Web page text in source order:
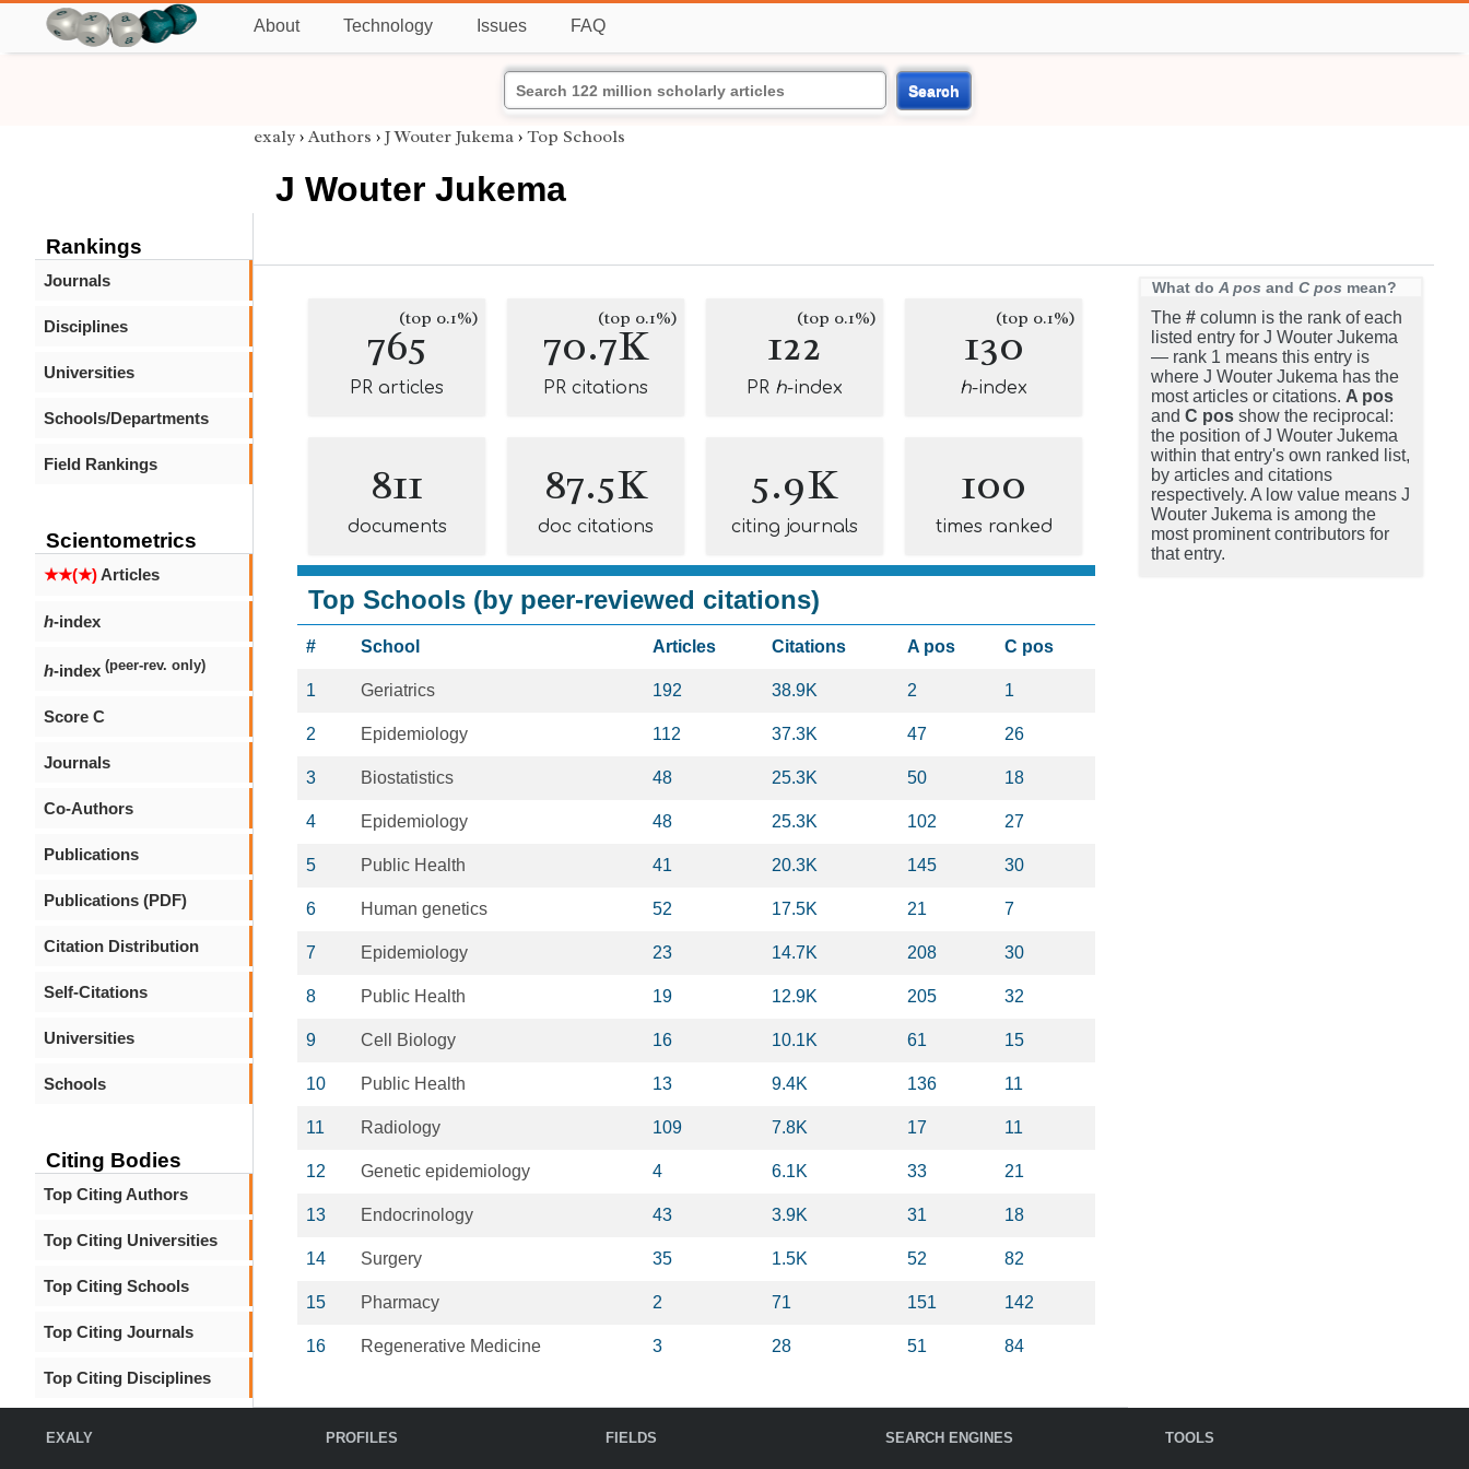
About Technology Issues FAQ
Search
Rankings
Journals
Disciplines
Universities
Schools/Departments
Field Rankings
Scientometrics
★★(★)Articles
h-index
h-index (peer-rev. only)
Score C
Journals
Co-Authors
Publications
Publications (PDF)
Citation Distribution
Self-Citations
Universities
Schools
Citing Bodies
Top Citing Authors
Top Citing Universities
Top Citing Schools
Top Citing Journals
Top Citing Disciplines
exaly › Authors › J Wouter Jukema › Top Schools
J Wouter Jukema
765(top 0.1%)
PR articles
70.7K
(top 0.1%)
PR citations
122(top 0.1%)
PR h-index
130(top 0.1%)
h-index
811
documents
87.5K
doc citations
5.9K
citing journals
100
times ranked
Top Schools (by peer-reviewed citations)
# School Articles Citations A pos C pos
1 Geriatrics 192 38.9K 2 1
2 Epidemiology 112 37.3K 47 26
3 Biostatistics 48 25.3K 50 18
4 Epidemiology 48 25.3K 102 27
5 Public Health 41 20.3K 145 30
6 Human genetics 52 17.5K 21 7
7 Epidemiology 23 14.7K 208 30
8 Public Health 19 12.9K 205 32
9 Cell Biology 16 10.1K 61 15
10 Public Health 13 9.4K 136 11
11 Radiology 109 7.8K 17 11
12 Genetic epidemiology 4 6.1K 33 21
13 Endocrinology 43 3.9K 31 18
14 Surgery 35 1.5K 52 82
15 Pharmacy 2 71 151 142
16 Regenerative Medicine 3 28 51 84
What do A pos and C pos mean?
The # column is the rank of each
listed entry for J Wouter Jukema
— rank 1 means this entry is
where J Wouter Jukema has the
most articles or citations. A pos
and C pos show the reciprocal:
the position of J Wouter Jukema
within that entry's own ranked list,
by articles and citations
respectively. A low value means J
Wouter Jukema is among the
most prominent contributors for
that entry.
EXALY PROFILES FIELDS SEARCH ENGINES TOOLS